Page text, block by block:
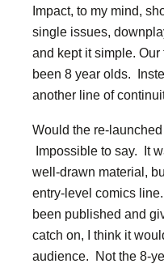
Impact, to my mind,
single issues,
and kept it simple.
been 8 year olds.
another line of
Would the re-
Impossible to say. It
well-drawn material,
entry-level comics
been published and
catch on, I think it
audience. Not the 8-